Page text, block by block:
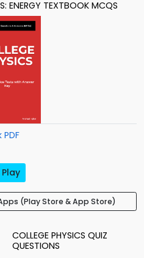
ENERGY TEXTBOOK MCQS
(Play Store & App Store)
COLLEGE PHYSICS QUIZ
QUESTIONS